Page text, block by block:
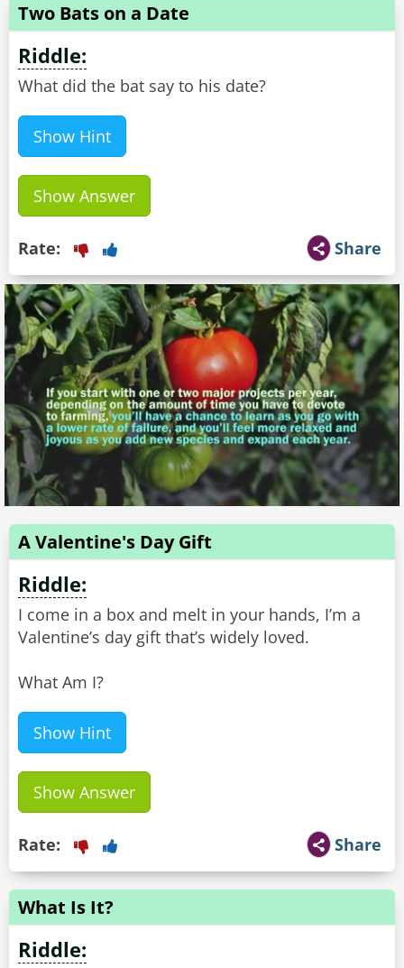
Two Bats on a Date
Riddle:
What did the bat say to his date?
Show Hint
Show Answer
Share
Rate:
A Valentine's Day Gift
Riddle:
I come in a box and melt in your hands, I’m a
Valentine’s day gift that’s widely loved.
What Am I?
Show Hint
Show Answer
Share
Rate:
What Is It?
Riddle: